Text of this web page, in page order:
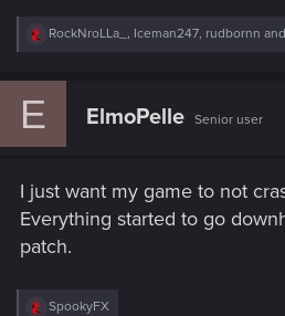
R
c
:
RockNroLLa_ , Iceman247, rudbornn
E ElmoPelle Senior user
I just want my game to not
Everything started to go
patch.
R
SpookyFX